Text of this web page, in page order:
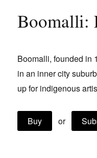
Shop / Subscribe
Stockists
Future Issues
Opportunities
Boomalli:
Boomalli, founded in
in an inner city
up for indigenous
Buy or